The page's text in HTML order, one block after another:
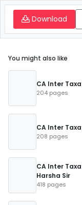
Download
You might also like
CA Inter
204 pages
CA Inter
208 pages
CA Inter
Harsha Sir
418 pages